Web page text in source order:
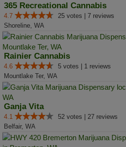
365 Recreational Cannabis
4.7
25 votes | 7 reviews
Shoreline, WA
Rainier Cannabis
4.6
5 votes | 1 reviews
Mountlake Ter, WA
Ganja Vita
4.1
52 votes | 27 reviews
Belfair, WA